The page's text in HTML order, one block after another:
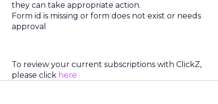
they can take appropriate action.
Form id is missing or form does not exist or needs
approval
To review your current subscriptions with ClickZ,
please click here